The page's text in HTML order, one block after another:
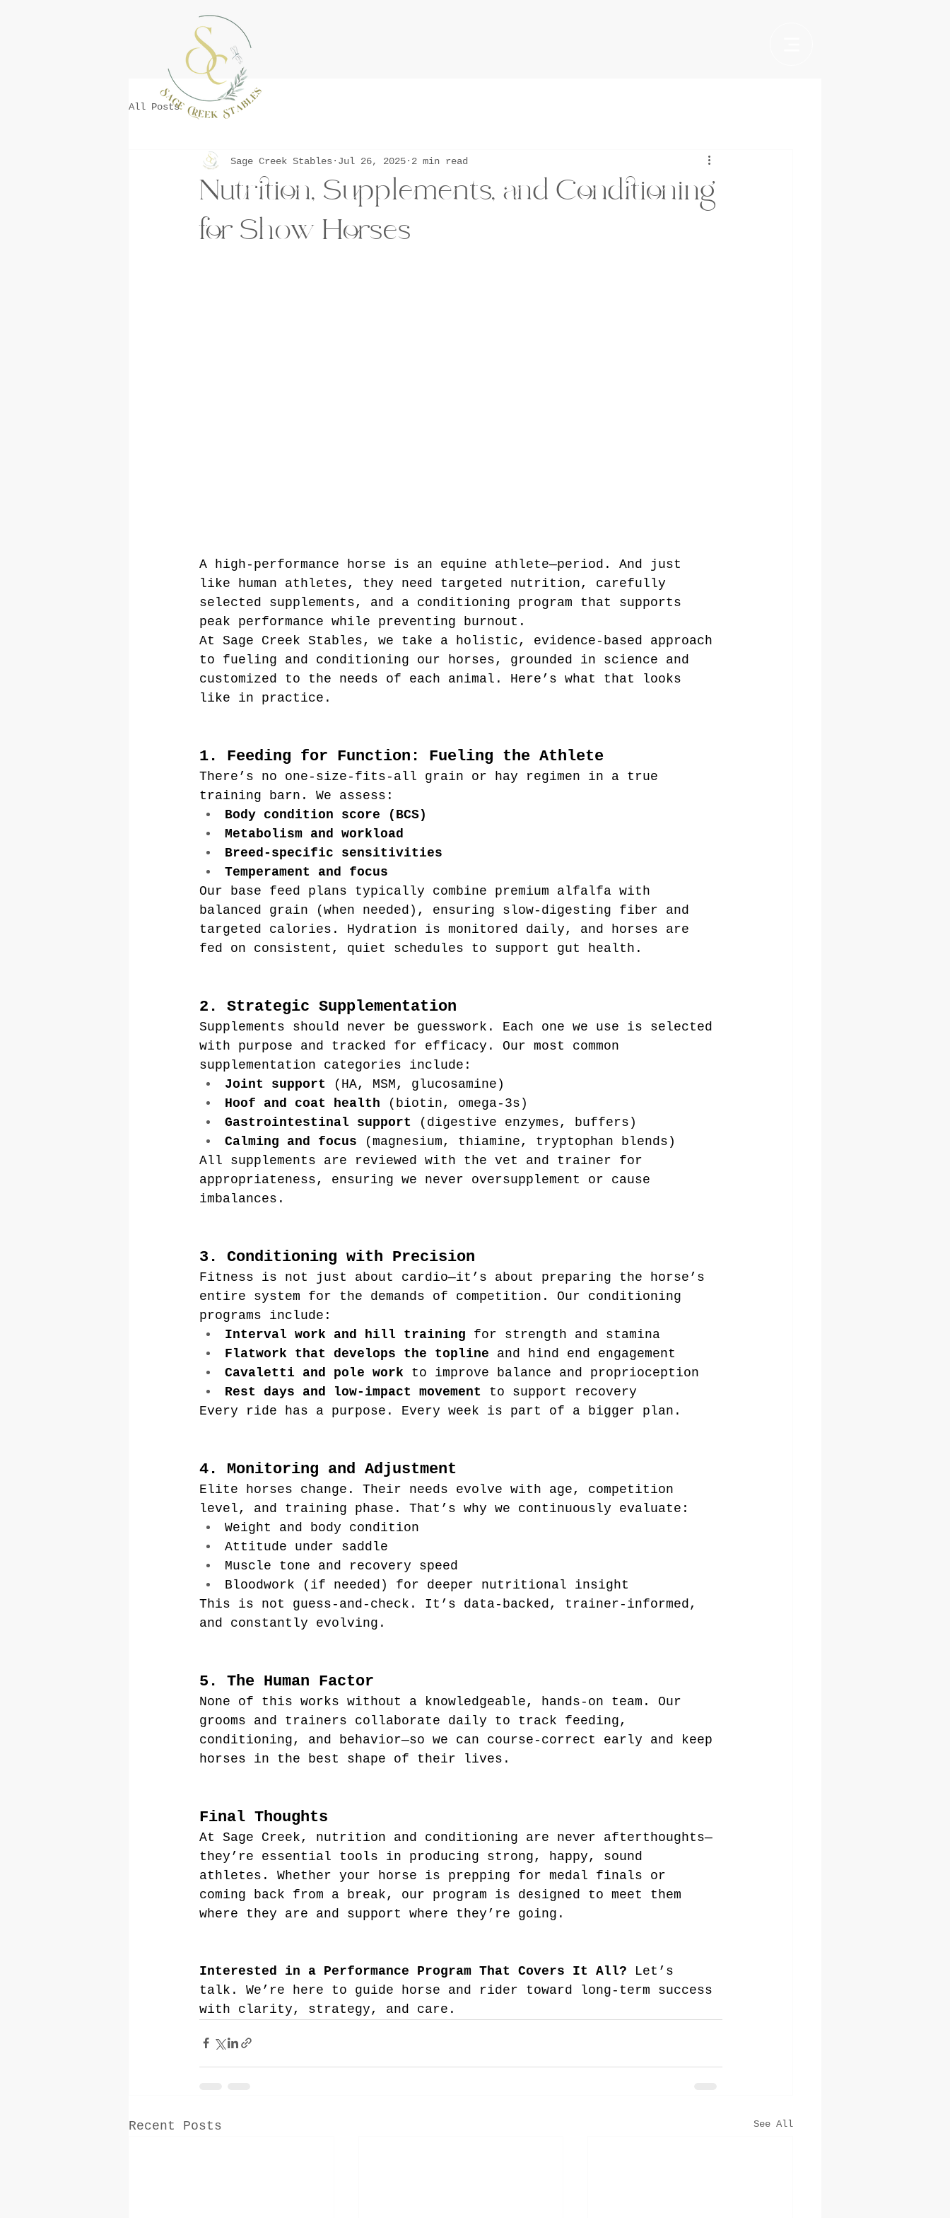
All Posts
Nutrition, Supplements, and Conditioning
for Show Horses
Sage Creek Stables Jul 26, 2025 2 min read
A high-performance horse is an equine athlete—period. And just
like human athletes, they need targeted nutrition, carefully
selected supplements, and a conditioning program that supports
peak performance while preventing burnout.
At Sage Creek Stables, we take a holistic, evidence-based approach
to fueling and conditioning our horses, grounded in science and
customized to the needs of each animal. Here’s what that looks
like in practice.
1. Feeding for Function: Fueling the Athlete
There’s no one-size-fits-all grain or hay regimen in a true
training barn. We assess:
Body condition score (BCS)
Metabolism and workload
Breed-specific sensitivities
Temperament and focus
Our base feed plans typically combine premium alfalfa with
balanced grain (when needed), ensuring slow-digesting fiber and
targeted calories. Hydration is monitored daily, and horses are
fed on consistent, quiet schedules to support gut health.
2. Strategic Supplementation
Supplements should never be guesswork. Each one we use is selected
with purpose and tracked for efficacy. Our most common
supplementation categories include:
Joint support (HA, MSM, glucosamine)
Hoof and coat health (biotin, omega-3s)
Gastrointestinal support (digestive enzymes, buffers)
Calming and focus (magnesium, thiamine, tryptophan blends)
All supplements are reviewed with the vet and trainer for
appropriateness, ensuring we never oversupplement or cause
imbalances.
3. Conditioning with Precision
Fitness is not just about cardio—it’s about preparing the horse’s
entire system for the demands of competition. Our conditioning
programs include:
Interval work and hill training for strength and stamina
Flatwork that develops the topline and hind end engagement
Cavaletti and pole work to improve balance and proprioception
Rest days and low-impact movement to support recovery
Every ride has a purpose. Every week is part of a bigger plan.
4. Monitoring and Adjustment
Elite horses change. Their needs evolve with age, competition
level, and training phase. That’s why we continuously evaluate:
Weight and body condition
Attitude under saddle
Muscle tone and recovery speed
Bloodwork (if needed) for deeper nutritional insight
This is not guess-and-check. It’s data-backed, trainer-informed,
and constantly evolving.
5. The Human Factor
None of this works without a knowledgeable, hands-on team. Our
grooms and trainers collaborate daily to track feeding,
conditioning, and behavior—so we can course-correct early and keep
horses in the best shape of their lives.
Final Thoughts
At Sage Creek, nutrition and conditioning are never afterthoughts—
they’re essential tools in producing strong, happy, sound
athletes. Whether your horse is prepping for medal finals or
coming back from a break, our program is designed to meet them
where they are and support where they’re going.
Interested in a Performance Program That Covers It All? Let’s
talk. We’re here to guide horse and rider toward long-term success
with clarity, strategy, and care.
Recent Posts See All